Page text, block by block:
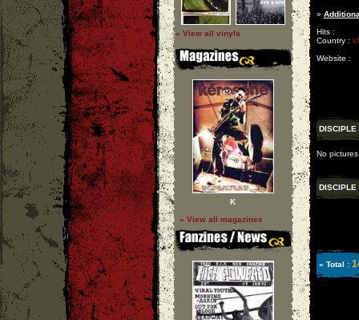
» View all vinyls
K
» View all magazines
»
Hits :
Country :
Website :
DISCIPLE
No
DISCIPLE
» Total :